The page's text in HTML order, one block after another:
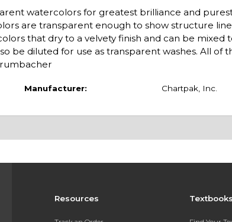
watercolors for greatest brilliance and
are transparent enough to show structure
that dry to a velvety finish and can be mixed
be diluted for use as transparent washes. All of
Manufacturer: Chartpak, Inc.
Resources